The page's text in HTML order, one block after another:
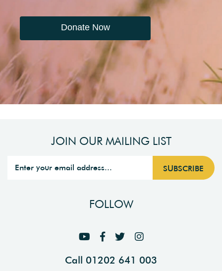
Donate Now
JOIN OUR MAILING LIST
FOLLOW
Call 01202 641 003